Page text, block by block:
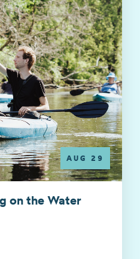
AUG 29
on the Water